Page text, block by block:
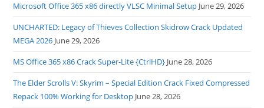
Microsoft Office 365 x86 directly VLSC Minimal Setup June 29, 2026
UNCHARTED: Legacy of Thieves Collection Skidrow Crack Updated
MEGA 2026 June 29, 2026
MS Office 365 x86 Crack Super-Lite {CtrlHD} June 28, 2026
The Elder Scrolls V: Skyrim – Special Edition Crack Fixed Compressed
Repack 100% Working for Desktop June 28, 2026